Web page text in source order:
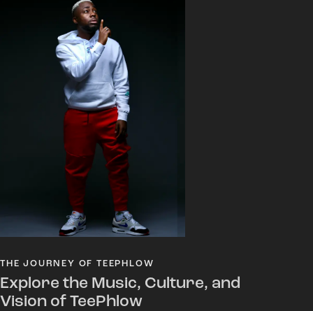
THE JOURNEY OF TEEPHLOW
Explore the Music, Culture, and
Vision of TeePhlow